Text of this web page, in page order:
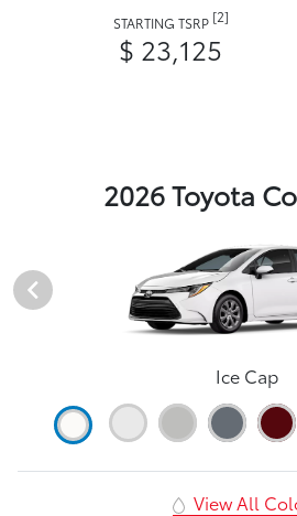
STARTING TSRP [2]
$ 23,125
2026 Toyota
Ice Cap
View All